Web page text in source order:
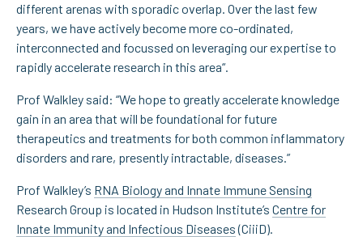
different arenas with sporadic overlap. Over the last few
years, we have actively become more co-ordinated,
interconnected and focussed on leveraging our expertise to
rapidly accelerate research in this area“.
Prof Walkley said: “We hope to greatly accelerate knowledge
gain in an area that will be foundational for future
therapeutics and treatments for both common inflammatory
disorders and rare, presently intractable, diseases.”
Prof Walkley’s RNA Biology and Innate Immune Sensing
Research Group is located in Hudson Institute’s Centre for
Innate Immunity and Infectious Diseases(CiiiD).